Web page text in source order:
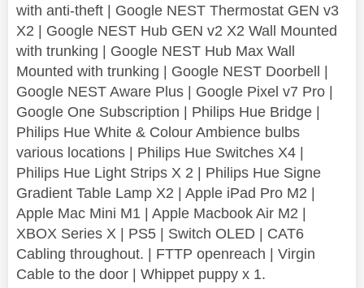
with anti-theft | Google NEST Thermostat GEN v3
X2 | Google NEST Hub GEN v2 X2 Wall Mounted
with trunking | Google NEST Hub Max Wall
Mounted with trunking | Google NEST Doorbell |
Google NEST Aware Plus | Google Pixel v7 Pro |
Google One Subscription | Philips Hue Bridge |
Philips Hue White & Colour Ambience bulbs
various locations | Philips Hue Switches X4 |
Philips Hue Light Strips X 2 | Philips Hue Signe
Gradient Table Lamp X2 | Apple iPad Pro M2 |
Apple Mac Mini M1 | Apple Macbook Air M2 |
XBOX Series X | PS5 | Switch OLED | CAT6
Cabling throughout. | FTTP openreach | Virgin
Cable to the door | Whippet puppy x 1.